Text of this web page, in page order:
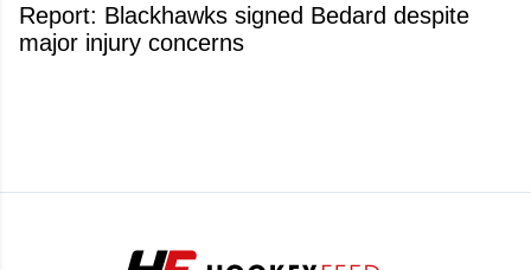
Report: Blackhawks signed Bedard despite
major injury concerns